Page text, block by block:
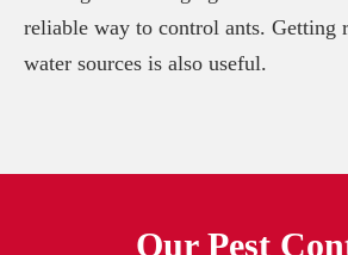
reliable way to control ants. Getting
water sources is also useful.
Our Pest